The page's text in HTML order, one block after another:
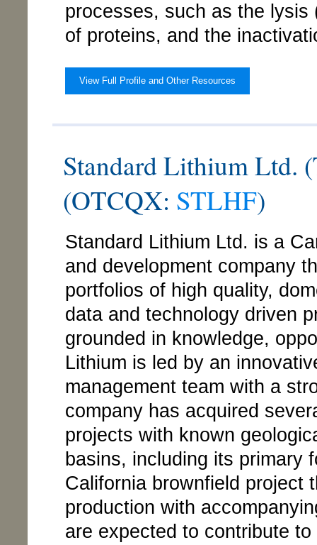
processes, such as the
of proteins, and the
View Full Profile and Other Resources
Standard Lithium Ltd.
(OTCQX: STLHF)
Standard Lithium Ltd. is a
and development company
portfolios of high quality,
data and technology driven
grounded in knowledge,
Lithium is led by an
management team with a
company has acquired
projects with known
basins, including its primary
California brownfield project
production with
are expected to contribute